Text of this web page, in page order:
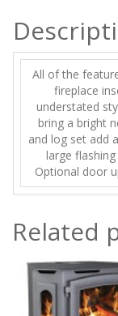
All of the
fireplace
understated
bring a bright
and log set add
large
Optional door
Related